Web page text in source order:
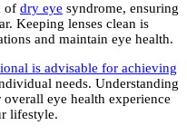
of dry eye syndrome, ensuring
Keeping lenses clean is
and maintain eye health.
is advisable for achieving
needs. Understanding
eye health experience
lifestyle.